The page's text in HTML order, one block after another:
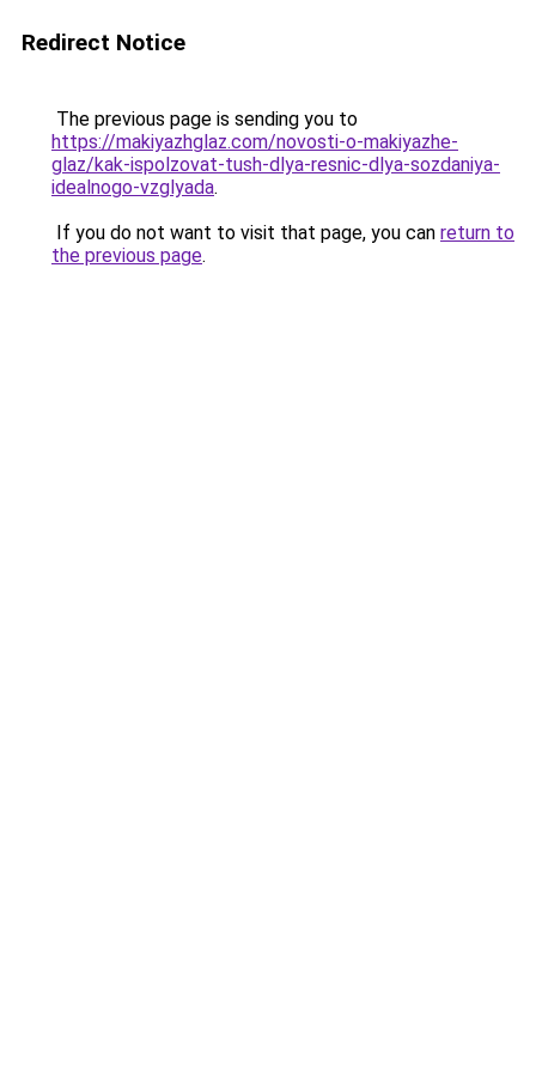
Redirect Notice
The previous page is sending you to
https://makiyazhglaz.com/novosti-o-makiyazhe-
glaz/kak-ispolzovat-tush-dlya-resnic-dlya-sozdaniya-
idealnogo-vzglyada.
If you do not want to visit that page, you can return to
the previous page.